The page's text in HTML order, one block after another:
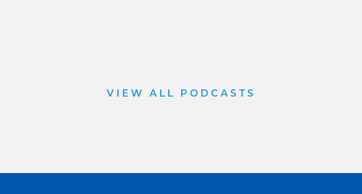
VIEW ALL PODCASTS